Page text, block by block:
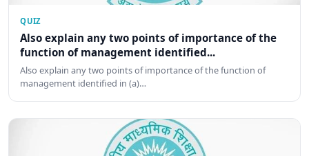
QUIZ
Also explain any two points of importance of the
function of management identified...
Also explain any two points of importance of the function of
management identified in (a)…